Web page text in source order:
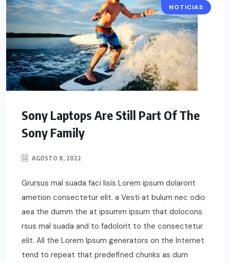
NOTICIAS
Sony Laptops Are Still Part Of The
Sony Family
AGOSTO 8, 2022
Grursus mal suada faci lisis Lorem ipsum dolarorit
ametion consectetur elit. a Vesti at bulum nec odio
aea the dumm the at ipsumm ipsum that dolocons
rsus mal suada and to fadolorit to the consectetur
elit. All the Lorem Ipsum generators on the Internet
tend to repeat that predefined chunks as dum